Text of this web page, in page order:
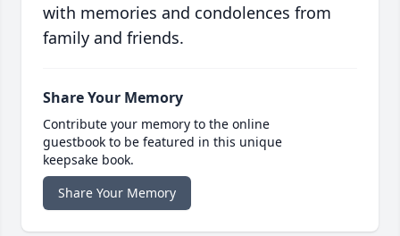
with memories and condolences from
family and friends.
Share Your Memory
Contribute your memory to the online
guestbook to be featured in this unique
keepsake book.
Share Your Memory